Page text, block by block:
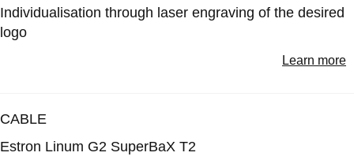
Individualisation through laser engraving of the desired
logo
Learn more
CABLE
Estron Linum G2 SuperBaX T2